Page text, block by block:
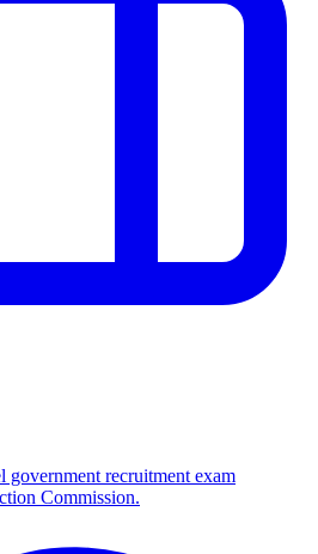
government recruitment exam
Commission.